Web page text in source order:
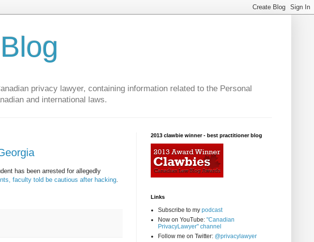
privacy lawyer, containing information related to the Personal
and international laws.
has been arrested for allegedly
faculty told be cautious after hacking.
2013 clawbie winner - best practitioner blog
Links
Subscribe to my podcast
Now on YouTube: "Canadian
PrivacyLawyer" channel
Follow me on Twitter: @privacylawyer